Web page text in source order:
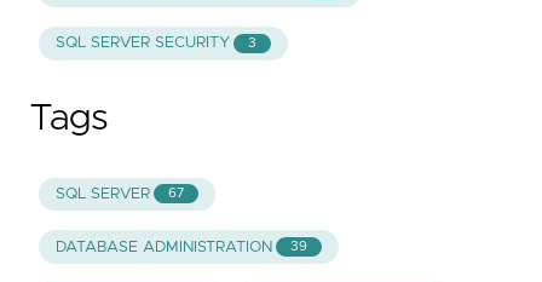
SQL SERVER SECURITY 3
Tags
SQL SERVER 67
DATABASE ADMINISTRATION 39